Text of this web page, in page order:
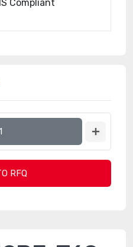
Compliant
RFQ